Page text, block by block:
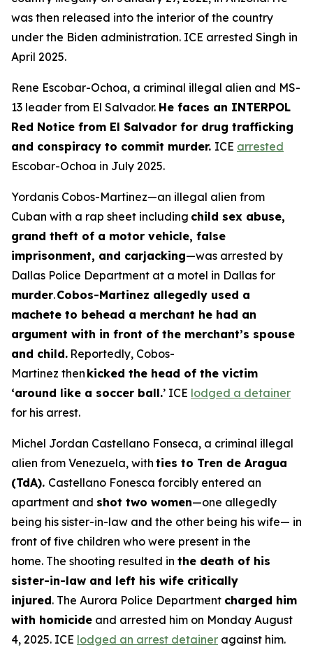
was then released into the interior of the country
under the Biden administration. ICE arrested Singh in
April 2025.
Rene Escobar-Ochoa, a criminal illegal alien and MS-
13 leader from El Salvador. He faces an INTERPOL
Red Notice from El Salvador for drug trafficking
and conspiracy to commit murder. ICE arrested
Escobar-Ochoa in July 2025.
Yordanis Cobos-Martinez—an illegal alien from
Cuban with a rap sheet including child sex abuse,
grand theft of a motor vehicle, false
imprisonment, and carjacking—was arrested by
Dallas Police Department at a motel in Dallas for
murder.Cobos-Martinez allegedly used a
machete to behead a merchant he had an
argument with in front of the merchant’s spouse
and child. Reportedly, Cobos-
Martinez then kicked the head of the victim
‘around like a soccer ball.’ ICE lodged a detainer
for his arrest.
Michel Jordan Castellano Fonseca, a criminal illegal
alien from Venezuela, with ties to Tren de Aragua
(TdA). Castellano Fonesca forcibly entered an
apartment and shot two women—one allegedly
being his sister-in-law and the other being his wife— in
front of five children who were present in the
home. The shooting resulted in the death of his
sister-in-law and left his wife critically
injured. The Aurora Police Department charged him
with homicide and arrested him on Monday August
4, 2025. ICE lodged an arrest detainer against him.